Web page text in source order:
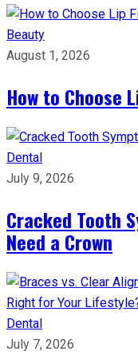
Beauty
August 1, 2026
How to Choose
Dental
July 9, 2026
Cracked Tooth
Need a Crown
Dental
July 7, 2026